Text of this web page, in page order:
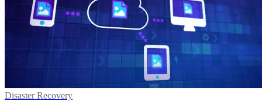
Disaster Recovery